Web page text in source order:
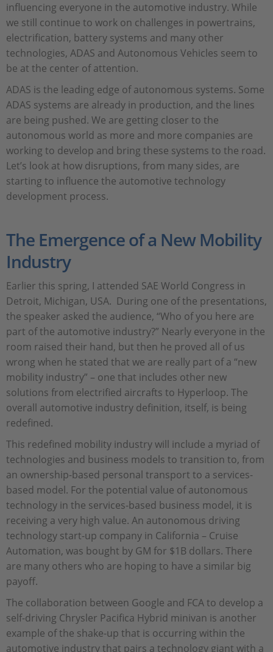
influencing everyone in the automotive industry. While
we still continue to work on challenges in powertrains,
electrification, battery systems and many other
technologies, ADAS and Autonomous Vehicles seem to
be at the center of attention.
ADAS is the leading edge of autonomous systems. Some
ADAS systems are already in production, and the lines
are being pushed. We are getting closer to the
autonomous world as more and more companies are
working to develop and bring these systems to the road.
Let’s look at how disruptions, from many sides, are
starting to influence the automotive technology
development process.
The Emergence of a New Mobility
Industry
Earlier this spring, I attended SAE World Congress in
Detroit, Michigan, USA. During one of the presentations,
the speaker asked the audience, “Who of you here are
part of the automotive industry?” Nearly everyone in the
room raised their hand, but then he proved all of us
wrong when he stated that we are really part of a “new
mobility industry” – one that includes other new
solutions from electrified aircrafts to Hyperloop. The
overall automotive industry definition, itself, is being
redefined.
This redefined mobility industry will include a myriad of
technologies and business models to transition to, from
an ownership-based personal transport to a services-
based model. For the potential value of autonomous
technology in the services-based business model, it is
receiving a very high value. An autonomous driving
technology start-up company in California – Cruise
Automation, was bought by GM for $1B dollars. There
are many others who are hoping to have a similar big
payoff.
The collaboration between Google and FCA to develop a
self-driving Chrysler Pacifica Hybrid minivan is another
example of the shake-up that is occurring within the
automotive industry that pairs a technology giant with a